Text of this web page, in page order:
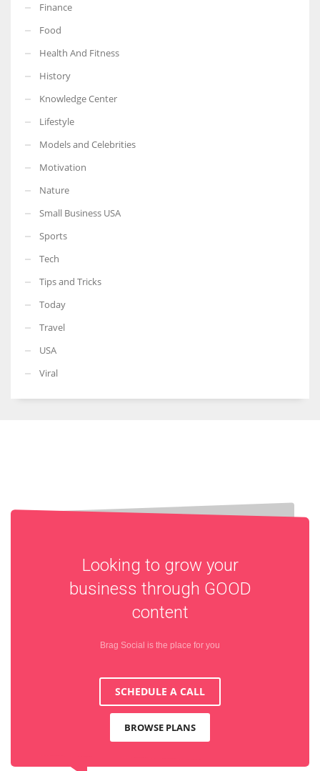
Finance
Food
Health And Fitness
History
Knowledge Center
Lifestyle
Models and Celebrities
Motivation
Nature
Small Business USA
Sports
Tech
Tips and Tricks
Today
Travel
USA
Viral
Looking to grow your
business through GOOD
content
Brag Social is the place for you
SCHEDULE A CALL
BROWSE PLANS